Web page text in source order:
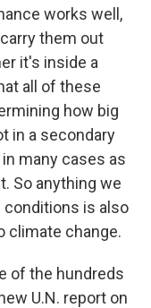
works well,
them out
it's inside a
all of these
how big
in a secondary
many cases as
So anything we
conditions is also
climate change.
of the hundreds
U.N. report on